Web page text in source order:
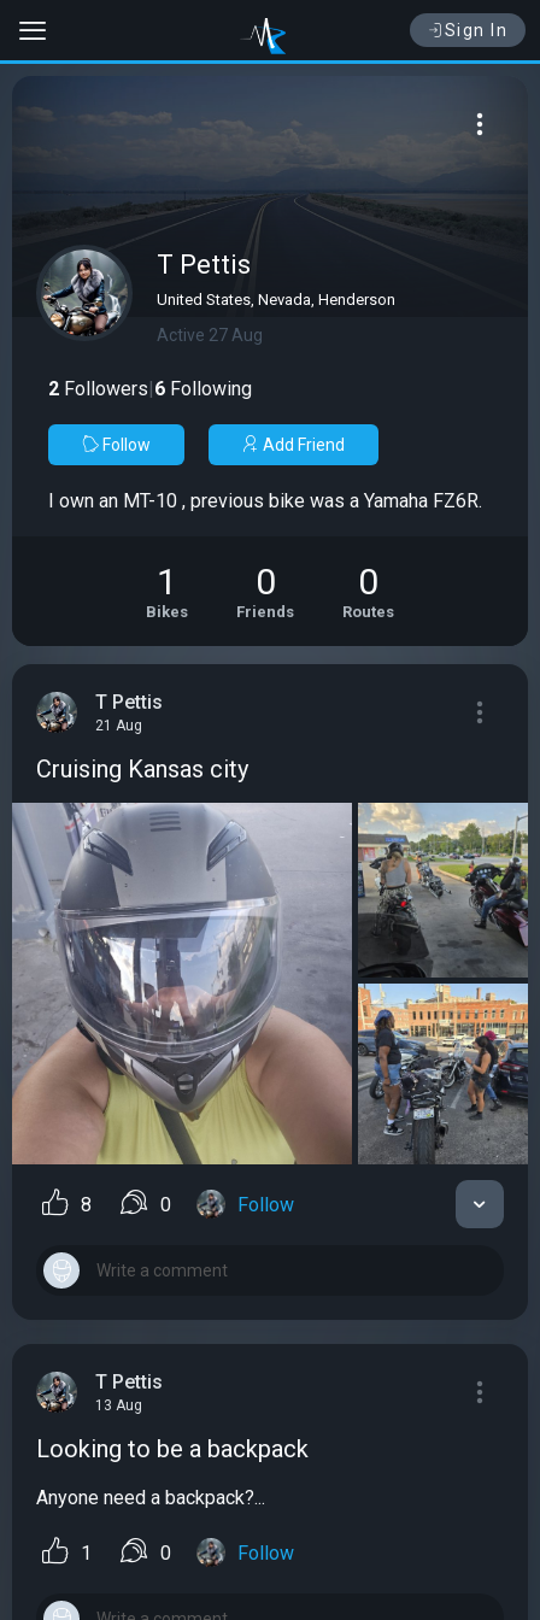
Sign In
T Pettis
United States, Nevada, Henderson
Active 27 Aug
2 Followers|6 Following
Follow Add Friend
I own an MT-10 , previous bike was a Yamaha FZ6R.
1
Bikes
0
Friends
0
Routes
T Pettis
21 Aug
Cruising Kansas city
8 0 Follow
T Pettis
13 Aug
Looking to be a backpack
Anyone need a backpack?...
1 0 Follow